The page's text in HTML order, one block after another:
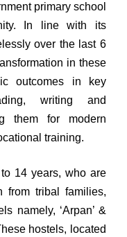
primary school
In line with its
over the last 6
in these
outcomes in key
writing and
them for modern
training.
14 years, who are
from tribal families,
namely, ‘Arpan’ &
hostels, located